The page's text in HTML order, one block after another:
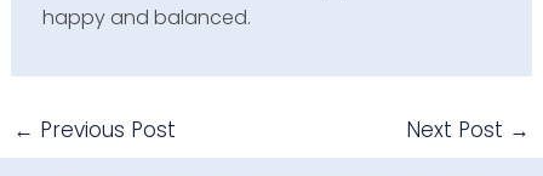
happy and balanced.
← Previous Post Next Post →